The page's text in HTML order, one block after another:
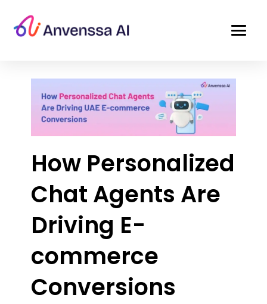
How Personalized
Chat Agents Are
Driving E-
commerce
Conversions